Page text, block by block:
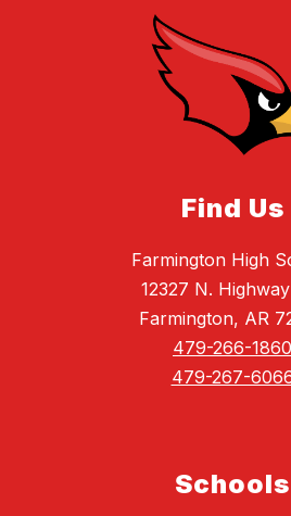
Find Us
Farmington High
12327 N.
Farmington, AR
479-266-1860
479-267-
Schools